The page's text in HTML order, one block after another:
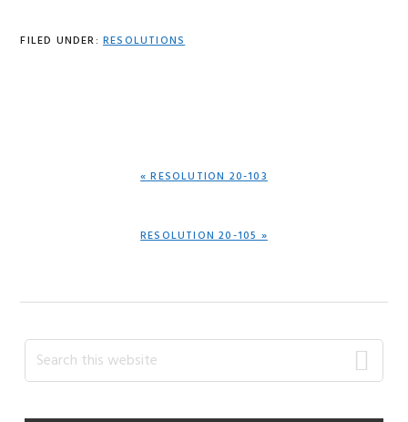
FILED UNDER: RESOLUTIONS
PREVIOUS
« RESOLUTION 20-103
NEXT
RESOLUTION 20-105 »
Primary
Sidebar
Search
this